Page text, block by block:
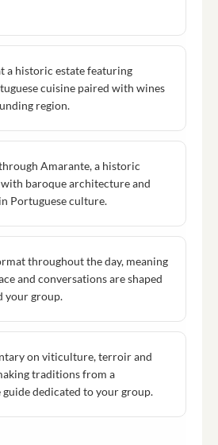
a historic estate featuring
cuisine paired with wines
region.
Amarante, a historic
baroque architecture and
Portuguese culture.
throughout the day, meaning
and conversations are shaped
your group.
on viticulture, terroir and
traditions from a
guide dedicated to your group.